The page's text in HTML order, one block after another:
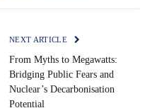
NEXT ARTICLE
From Myths to Megawatts:
Bridging Public Fears and
Nuclear’s Decarbonisation
Potential